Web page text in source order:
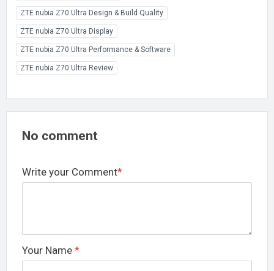
ZTE nubia Z70 Ultra Design & Build Quality
ZTE nubia Z70 Ultra Display
ZTE nubia Z70 Ultra Performance & Software
ZTE nubia Z70 Ultra Review
No comment
Write your Comment*
Your Name *